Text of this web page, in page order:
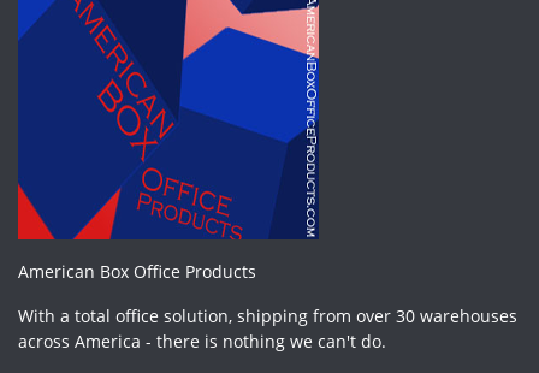
American Box Office Products
With a total office solution, shipping from over 30 warehouses
across America - there is nothing we can't do.